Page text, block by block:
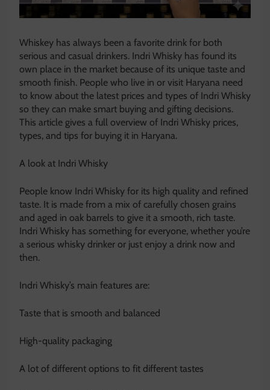
Whiskey has always been a favorite drink for both
serious and casual drinkers. Indri Whisky has found its
own place in the market because of its unique taste and
smooth finish. People who live in or visit Haryana need
to know about the latest prices and types of Indri Whisky
so they can make smart buying and gifting decisions.
This article gives a full overview of Indri Whisky prices,
types, and tips for buying it in Haryana.
A look at Indri Whisky
People know Indri Whisky for its high quality and refined
taste. It is made from a mix of carefully chosen grains
and aged in oak barrels to give it a smooth, rich taste.
Indri Whisky has something for everyone, whether you’re
a serious whisky drinker or just enjoy a drink now and
then.
Indri Whisky’s main features are:
Taste that is smooth and balanced
High-quality packaging
A lot of different options to fit different tastes